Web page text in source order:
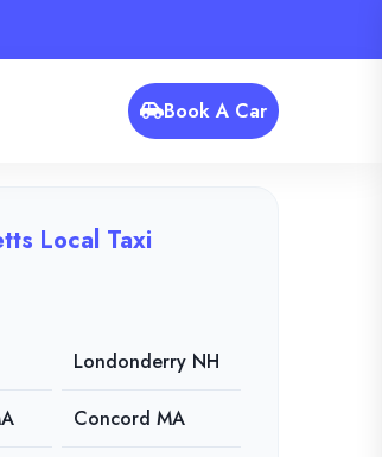
Book A Car
Local Taxi
Londonderry NH
Concord MA